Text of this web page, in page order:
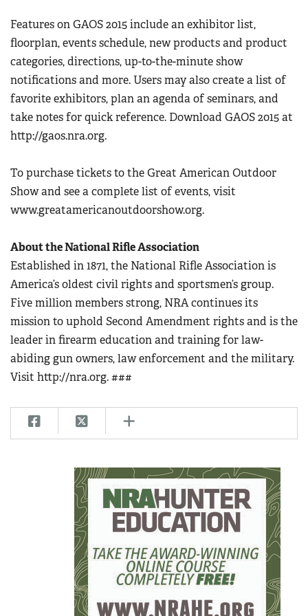
Firearm Training
NRA Marksmanship Qualification Program
NRA Training Course Catalog
Women On Target® Instructional Shooting Clinics
Become An NRA Instructor
Youth Hunter Education Challenge
National Junior Shooting Camps
Youth Wildlife Art Contest
Home Air Gun Program
NRA Junior Membership
NRA Family
Eddie Eagle GunSafe® Program
NRA Gun Safety Rules
Request for Eagle Scout Certificate
Features on GAOS 2015 include an exhibitor list,
floorplan, events schedule, new products and product
categories, directions, up-to-the-minute show
notifications and more. Users may also create a list of
favorite exhibitors, plan an agenda of seminars, and
take notes for quick reference. Download GAOS 2015 at
http://gaos.nra.org.
To purchase tickets to the Great American Outdoor
Show and see a complete list of events, visit
www.greatamericanoutdoorshow.org.
About the National Rifle Association
Established in 1871, the National Rifle Association is
America’s oldest civil rights and sportsmen’s group.
Five million members strong, NRA continues its
mission to uphold Second Amendment rights and is the
leader in firearm education and training for law-
abiding gun owners, law enforcement and the military.
Visit http://nra.org. ###